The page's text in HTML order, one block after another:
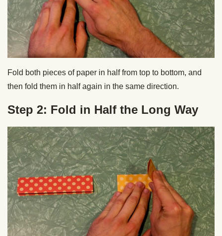
Fold both pieces of paper in half from top to bottom, and
then fold them in half again in the same direction.
Step 2: Fold in Half the Long Way